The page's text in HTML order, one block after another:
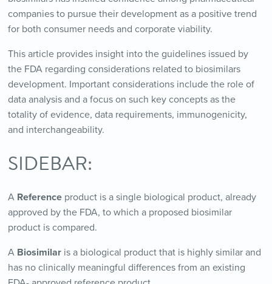
companies to pursue their development as a positive trend
for both consumer needs and corporate viability.
This article provides insight into the guidelines issued by
the FDA regarding considerations related to biosimilars
development. Important considerations include the role of
data analysis and a focus on such key concepts as the
totality of evidence, data requirements, immunogenicity,
and interchangeability.
SIDEBAR:
A Referenceproduct is a single biological product, already
approved by the FDA, to which a proposed biosimilar
product is compared.
A Biosimilaris a biological product that is highly similar and
has no clinically meaningful differences from an existing